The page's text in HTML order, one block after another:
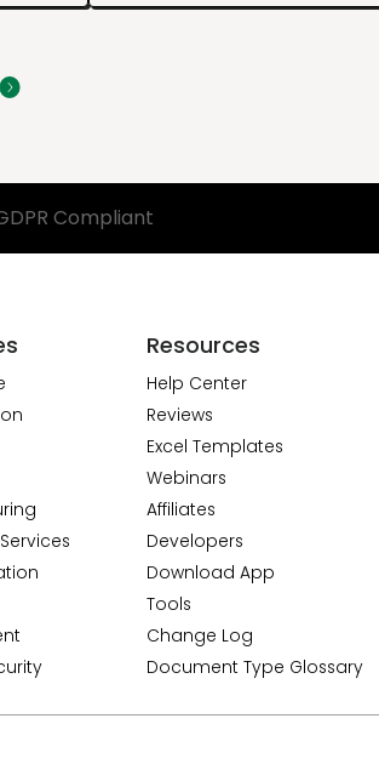
Compliant
Resources
Help Center
Reviews
Excel Templates
Webinars
Affiliates
Developers
Download App
Tools
Change Log
Document Type Glossary